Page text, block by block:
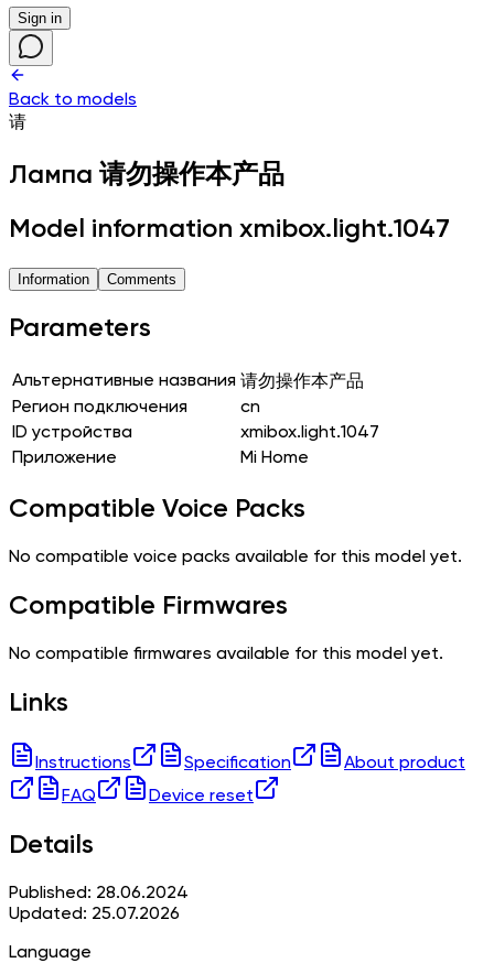
Sign in
Back to models
请
Лампа 请勿操作本产品
Model information xmibox.light.1047
Information Comments
Parameters
Альтернативные названия 请勿操作本产品
Регион подключения
cn
ID устройства
xmibox.light.1047
Приложение
Mi Home
Compatible Voice Packs
No compatible voice packs available for this model yet.
Compatible Firmwares
No compatible firmwares available for this model yet.
Links
Instructions Specification
About product
FAQ
Device reset
Details
Published: 28.06.2024
Updated: 25.07.2026
Language